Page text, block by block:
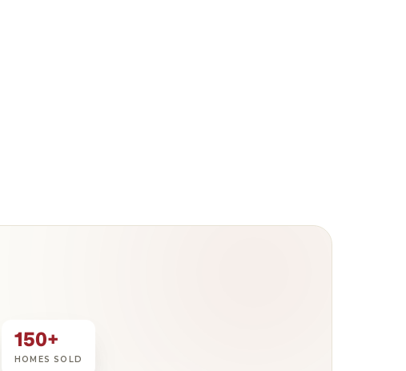
150+
HOMES SOLD